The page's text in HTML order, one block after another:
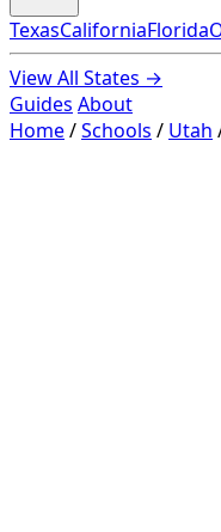
TexasCaliforniaFlorida
View All States →
Guides About
Home/Schools / Utah